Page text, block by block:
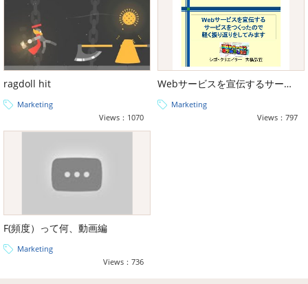
ragdoll hit
Marketing
Views：1070
Webサービスを宣伝するサービスをつくったので軽く振り返りをしてみます
Marketing
Views：797
F(頻度）って何、動画編
Marketing
Views：736